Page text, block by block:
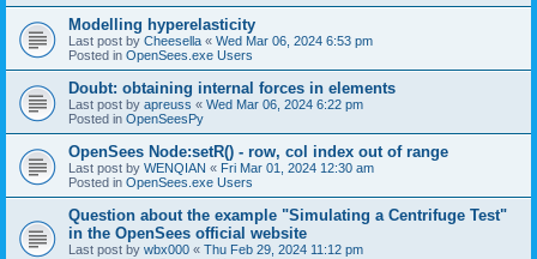
Modelling hyperelasticity
Last post by Cheesella « Wed Mar 06, 2024 6:53 pm
Posted in OpenSees.exe Users
Doubt: obtaining internal forces in elements
Last post by apreuss « Wed Mar 06, 2024 6:22 pm
Posted in OpenSeesPy
OpenSees Node:setR() - row, col index out of range
Last post by WENQIAN « Fri Mar 01, 2024 12:30 am
Posted in OpenSees.exe Users
Question about the example "Simulating a Centrifuge Test"
in the OpenSees official website
Last post by wbx000 « Thu Feb 29, 2024 11:12 pm